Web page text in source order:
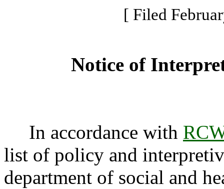
[ Filed
Notice of
In accordance with
list of policy and
department of social and